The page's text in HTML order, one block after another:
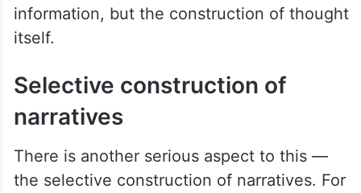
information, but the construction of thought
itself.
Selective construction of
narratives
There is another serious aspect to this —
the selective construction of narratives. For